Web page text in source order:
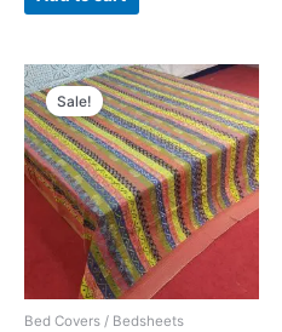
Sale!
Bed Covers / Bedsheets
Original
price
was:
₹15,000.00.
Current
price
is:
₹8,250.00.